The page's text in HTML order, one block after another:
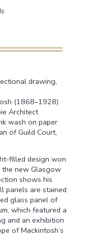
drawing,
(1868–1928)
Architect
wash on paper
of Guild Court,
filled design won
the new Glasgow
shows his
panels are stained
glass panel of
which featured a
and an exhibition
of Mackintosh’s